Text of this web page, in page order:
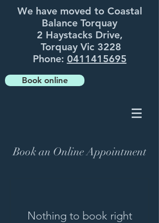
We have moved to Coastal
Balance Torquay
2 Haystacks Drive,
Torquay Vic 3228
Phone: 0411415695
Book online
Book an Online Appointment
Nothing to book right